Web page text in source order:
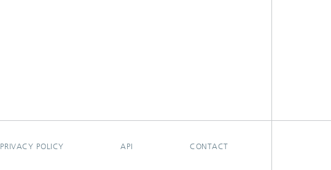
PRIVACY POLICY API CONTACT